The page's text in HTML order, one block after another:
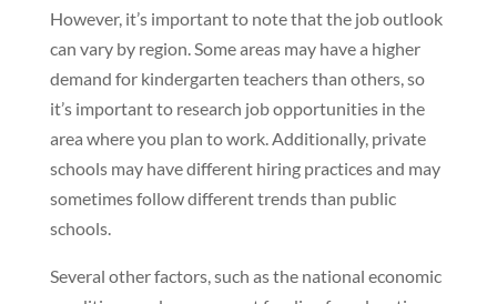
However, it’s important to note that the job outlook
can vary by region. Some areas may have a higher
demand for kindergarten teachers than others, so
it’s important to research job opportunities in the
area where you plan to work. Additionally, private
schools may have different hiring practices and may
sometimes follow different trends than public
schools.
Several other factors, such as the national economic